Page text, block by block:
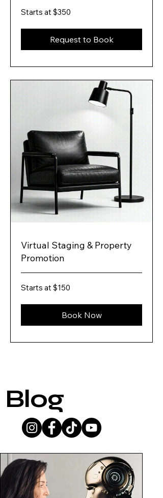
Starts
at
Starts at $350
Request to Book
Virtual Staging & Property
Promotion
Starts
at
Starts at $150
Book Now
Blog